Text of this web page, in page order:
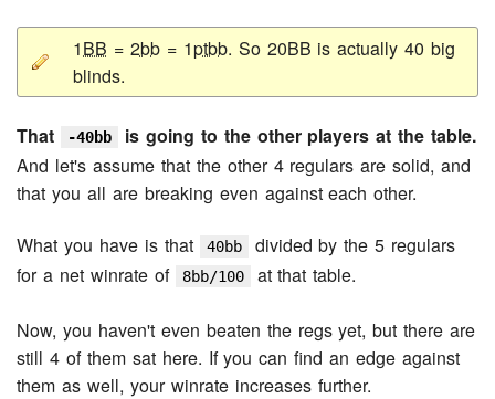
1BB = 2bb= 1ptbb. So 20BB is actually 40 big
blinds.
That -40bb
is going to the other players at the table.
And let's assume that the other 4 regulars are solid, and
that you all are breaking even against each other.
What you have is that 40bb
divided by the 5 regulars
for a net winrate of
8bb/100 at that table.
Now, you haven't even beaten the regs yet, but there are
still 4 of them sat here. If you can find an edge against
them as well, your winrate increases further.